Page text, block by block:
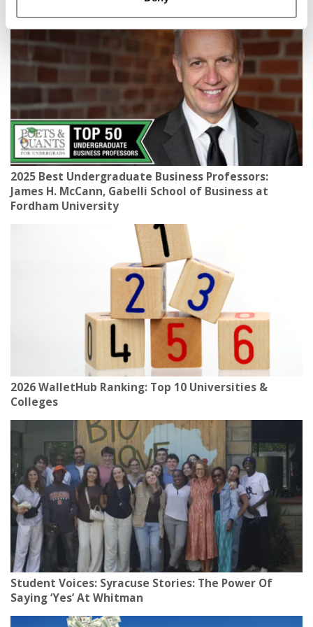
2025 Best Undergraduate Business Professors:
James H. McCann, Gabelli School of Business at
Fordham University
2026 WalletHub Ranking: Top 10 Universities &
Colleges
Student Voices: Syracuse Stories: The Power Of
Saying ‘Yes’ At Whitman